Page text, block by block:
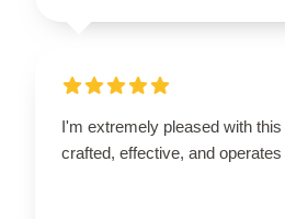
I'm extremely pleased with this
crafted, effective, and